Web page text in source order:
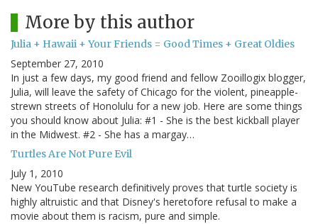
More by this author
Julia + Hawaii + Your Friends = Good Times + Great Oldies
September 27, 2010
In just a few days, my good friend and fellow Zooillogix blogger,
Julia, will leave the safety of Chicago for the violent, pineapple-
strewn streets of Honolulu for a new job. Here are some things
you should know about Julia: #1 - She is the best kickball player
in the Midwest. #2 - She has a margay…
Turtles Are Not Pure Evil
July 1, 2010
New YouTube research definitively proves that turtle society is
highly altruistic and that Disney's heretofore refusal to make a
movie about them is racism, pure and simple.